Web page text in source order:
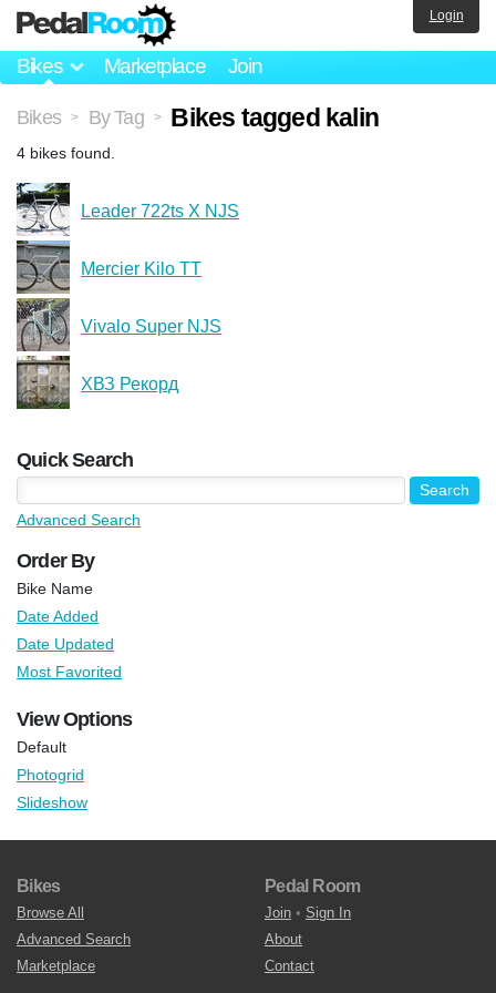
Bikes Marketplace Join
Login
Bikes > By Tag > Bikes tagged kalin
4 bikes found.
Leader 722ts X NJS
Mercier Kilo TT
Vivalo Super NJS
ХВЗ Рекорд
Quick Search
Advanced Search
Order By
Bike Name
Date Added
Date Updated
Most Favorited
View Options
Default
Photogrid
Slideshow
Bikes
Browse All
Advanced Search
Marketplace
Pedal Room
Join • Sign In
About
Contact